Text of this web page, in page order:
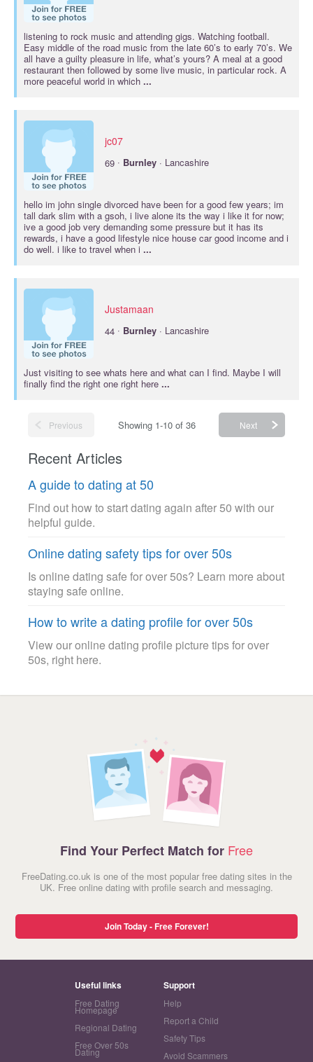
listening to rock music and attending gigs. Watching football.
Easy middle of the road music from the late 60’s to early 70’s. We
all have a guilty pleasure in life, what’s yours? A meal at a good
restaurant then followed by some live music, in particular rock. A
more peaceful world in which ...
jc07
69 · Burnley · Lancashire
hello im john single divorced have been for a good few years; im
tall dark slim with a gsoh, i live alone its the way i like it for now;
ive a good job very demanding some pressure but it has its
rewards, i have a good lifestyle nice house car good income and i
do well. i like to travel when i ...
Justamaan
44 · Burnley · Lancashire
Just visiting to see whats here and what can I find. Maybe I will
finally find the right one right here ...
Previous Showing 1-10 of 36 Next
Recent Articles
A guide to dating at 50
Find out how to start dating again after 50 with our
helpful guide.
Online dating safety tips for over 50s
Is online dating safe for over 50s? Learn more about
staying safe online.
How to write a dating profile for over 50s
View our online dating profile picture tips for over
50s, right here.
Find Your Perfect Match for Free
FreeDating.co.uk is one of the most popular free dating sites in the
UK. Free online dating with profile search and messaging.
Join Today - Free Forever!
Useful links
Free Dating
Homepage
Regional Dating
Free Over 50s
Dating
Support
Help
Report a Child
Safety Tips
Avoid Scammers